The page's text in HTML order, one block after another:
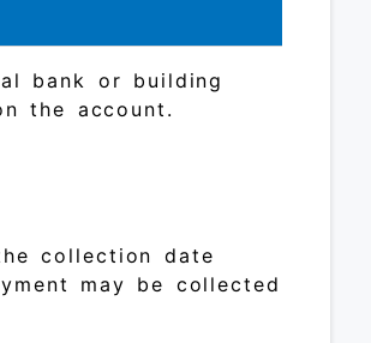
bank or building
the account.
collection date
may be collected